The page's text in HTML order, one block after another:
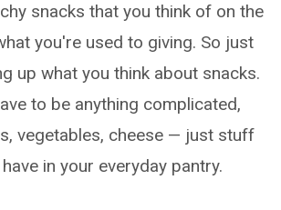
snacks that you think of on the
you're used to giving. So just
up what you think about snacks.
to be anything complicated,
vegetables, cheese — just stuff
in your everyday pantry.